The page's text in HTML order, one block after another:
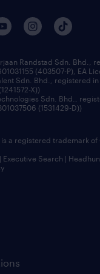
responsibility
questions
with us
Randstad Sdn. Bhd.,
(403507-P), EA
Sdn. Bhd., registered
X))
Sdn. Bhd.,
(1531429-D))
is a registered trademark of
Executive Search |